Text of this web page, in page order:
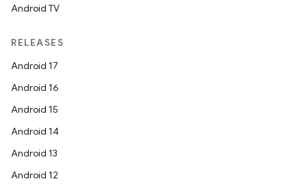
Android TV
RELEASES
Android 17
Android 16
Android 15
Android 14
Android 13
Android 12